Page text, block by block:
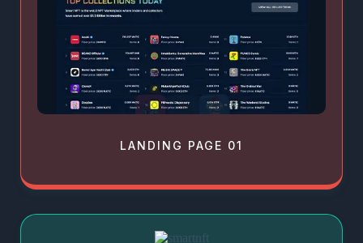
LANDING PAGE 01